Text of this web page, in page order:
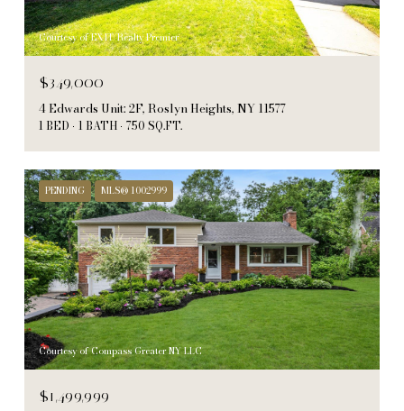
Courtesy of EXIT Realty Premier
$349,000
4 Edwards Unit: 2F, Roslyn Heights, NY 11577
1 BED 1 BATH 750 SQ.FT.
PENDING MLS® 1002999
Courtesy of Compass Greater NY LLC
$1,499,999